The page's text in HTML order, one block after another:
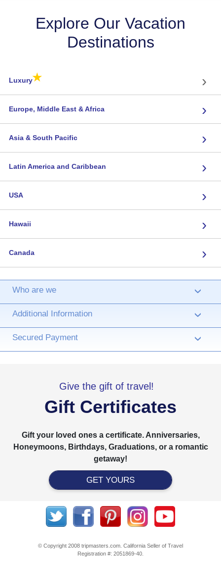
Explore Our Vacation
Destinations
Luxury★ ›
Europe, Middle East & Africa ›
Asia & South Pacific ›
Latin America and Caribbean ›
USA ›
Hawaii ›
Canada ›
Who are we ›
Additional Information ›
Secured Payment ›
Give the gift of travel!
Gift Certificates
Gift your loved ones a certificate. Anniversaries,
Honeymoons, Birthdays, Graduations, or a romantic
getaway!
GET YOURS
© Copyright 2008 tripmasters.com. California Seller of Travel
Registration #: 2051869‐40.